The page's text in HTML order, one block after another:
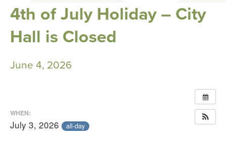
4th of July Holiday – City
Hall is Closed
June 4, 2026
WHEN:
July 3, 2026 all-day